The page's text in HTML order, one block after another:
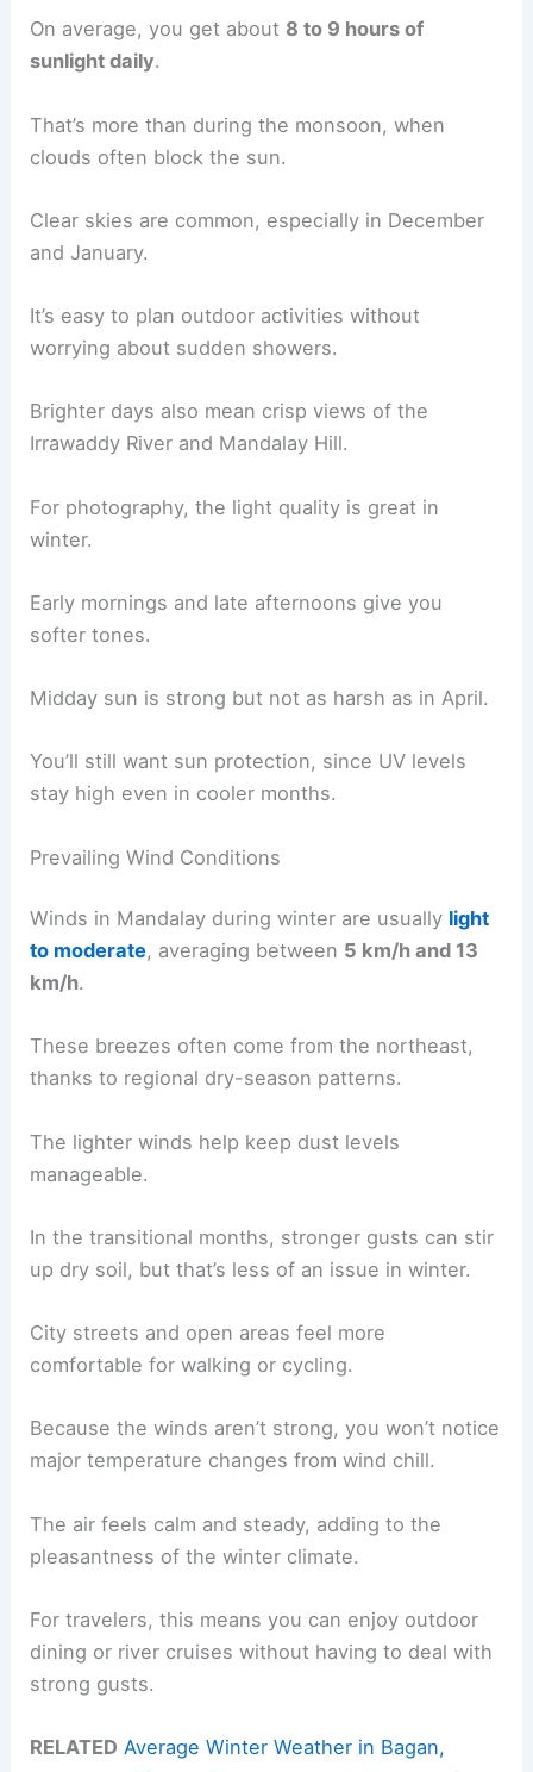
On average, you get about 8 to 9 hours of
sunlight daily.
That’s more than during the monsoon, when
clouds often block the sun.
Clear skies are common, especially in December
and January.
It’s easy to plan outdoor activities without
worrying about sudden showers.
Brighter days also mean crisp views of the
Irrawaddy River and Mandalay Hill.
For photography, the light quality is great in
winter.
Early mornings and late afternoons give you
softer tones.
Midday sun is strong but not as harsh as in April.
You’ll still want sun protection, since UV levels
stay high even in cooler months.
Prevailing Wind Conditions
Winds in Mandalay during winter are usually light
to moderate, averaging between 5 km/h and 13
km/h.
These breezes often come from the northeast,
thanks to regional dry-season patterns.
The lighter winds help keep dust levels
manageable.
In the transitional months, stronger gusts can stir
up dry soil, but that’s less of an issue in winter.
City streets and open areas feel more
comfortable for walking or cycling.
Because the winds aren’t strong, you won’t notice
major temperature changes from wind chill.
The air feels calm and steady, adding to the
pleasantness of the winter climate.
For travelers, this means you can enjoy outdoor
dining or river cruises without having to deal with
strong gusts.
RELATED Average Winter Weather in Bagan,